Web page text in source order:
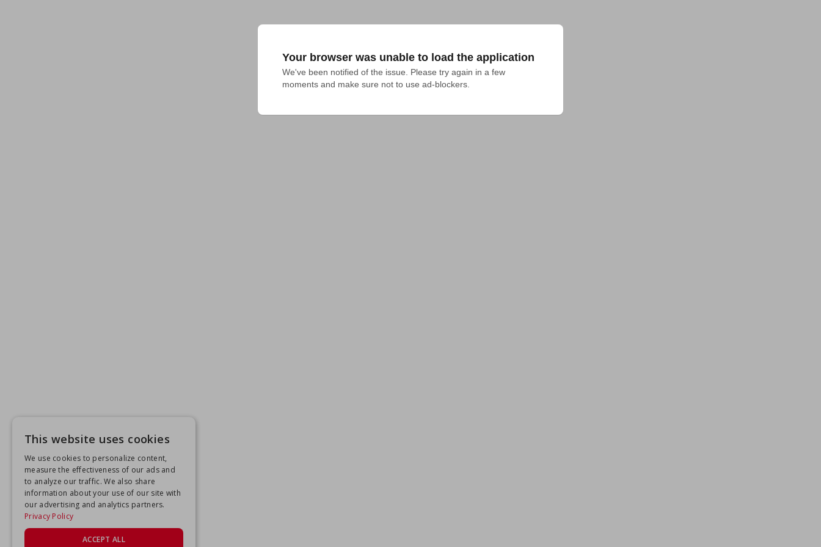
Your browser was unable to load the application
We've been notified of the issue. Please try again in a few
moments and make sure not to use ad-blockers.
This website uses cookies
We use cookies to personalize content,
measure the effectiveness of our ads and
to analyze our traffic. We also share
information about your use of our site with
our advertising and analytics partners.
Privacy Policy
ACCEPT ALL